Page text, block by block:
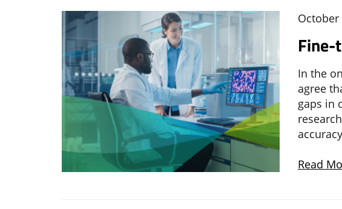
October
Fine-
In the
agree
gaps in
Read